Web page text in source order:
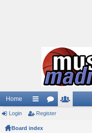
Home
ui
ck
or
Login Register
Board index